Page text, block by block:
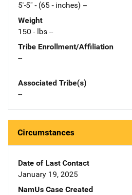
5'-5" - (65 - inches) --
Weight
150 - lbs --
Tribe Enrollment/Affiliation
--
Associated Tribe(s)
--
Circumstances
Date of Last Contact
January 19, 2025
NamUs Case Created